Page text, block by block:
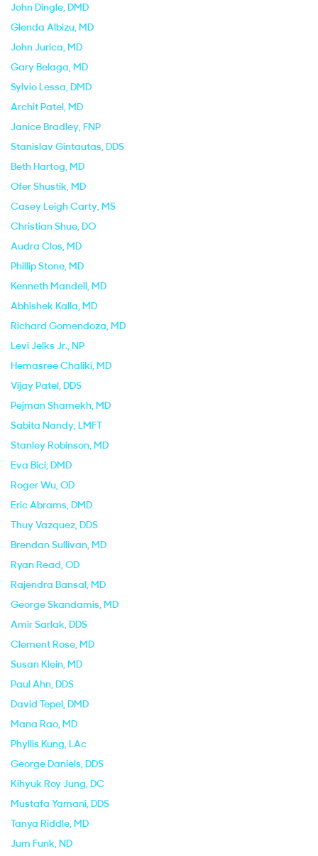
John Dingle, DMD
Glenda Albizu, MD
John Jurica, MD
Gary Belaga, MD
Sylvio Lessa, DMD
Archit Patel, MD
Janice Bradley, FNP
Stanislav Gintautas, DDS
Beth Hartog, MD
Ofer Shustik, MD
Casey Leigh Carty, MS
Christian Shue, DO
Audra Clos, MD
Phillip Stone, MD
Kenneth Mandell, MD
Abhishek Kalla, MD
Richard Gomendoza, MD
Levi Jelks Jr., NP
Hemasree Chaliki, MD
Vijay Patel, DDS
Pejman Shamekh, MD
Sabita Nandy, LMFT
Stanley Robinson, MD
Eva Bici, DMD
Roger Wu, OD
Eric Abrams, DMD
Thuy Vazquez, DDS
Brendan Sullivan, MD
Ryan Read, OD
Rajendra Bansal, MD
George Skandamis, MD
Amir Sarlak, DDS
Clement Rose, MD
Susan Klein, MD
Paul Ahn, DDS
David Tepel, DMD
Mana Rao, MD
Phyllis Kung, LAc
George Daniels, DDS
Kihyuk Roy Jung, DC
Mustafa Yamani, DDS
Tanya Riddle, MD
Jum Funk, ND